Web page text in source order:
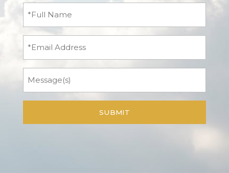
Full
(Required)